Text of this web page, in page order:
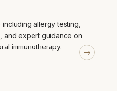
allergy testing,
and expert guidance on
immunotherapy.